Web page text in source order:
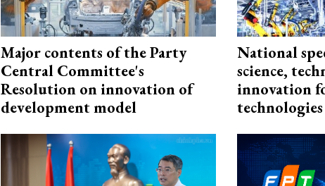
Major contents of the Party
Central Committee's
Resolution on innovation of
development model
National
science,
innovation